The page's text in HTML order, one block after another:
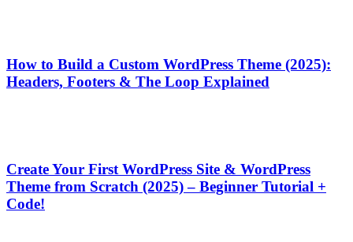
How to Build a Custom WordPress Theme (2025):
Headers, Footers & The Loop Explained
Create Your First WordPress Site & WordPress
Theme from Scratch (2025) – Beginner Tutorial +
Code!